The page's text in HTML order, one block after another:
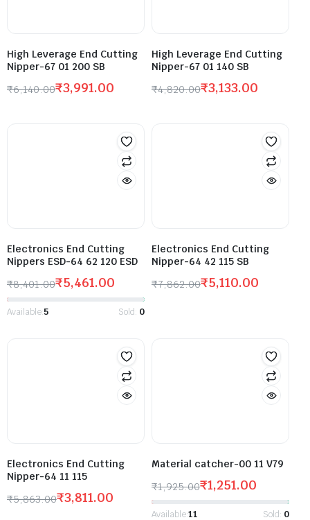
High Leverage End Cutting
Nipper-67 01 200 SB
₹6,140.00₹3,991.00
High Leverage End Cutting
Nipper-67 01 140 SB
₹4,820.00₹3,133.00
Electronics End Cutting
Nippers ESD-64 62 120 ESD
₹8,401.00₹5,461.00
Available:5 Sold: 0
Electronics End Cutting
Nipper-64 42 115 SB
₹7,862.00₹5,110.00
Electronics End Cutting
Nipper-64 11 115
₹5,863.00₹3,811.00
Material catcher-00 11 V79
₹1,925.00₹1,251.00
Available:11 Sold: 0